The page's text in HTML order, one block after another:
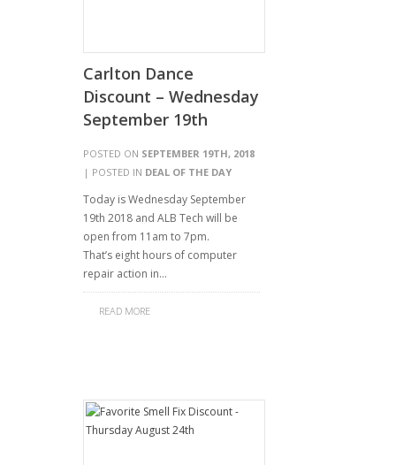
Carlton Dance
Discount – Wednesday
September 19th
POSTED ON SEPTEMBER 19TH, 2018
| POSTED IN DEAL OF THE DAY
Today is Wednesday September
19th 2018 and ALB Tech will be
open from 11am to 7pm.
That’s eight hours of computer
repair action in…
READ MORE